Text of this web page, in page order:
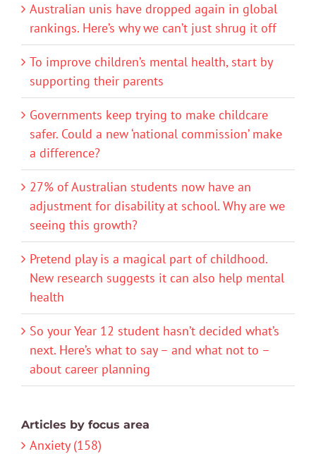
Australian unis have dropped again in global
rankings. Here’s why we can’t just shrug it off
To improve children’s mental health, start by
supporting their parents
Governments keep trying to make childcare
safer. Could a new ‘national commission’ make
a difference?
27% of Australian students now have an
adjustment for disability at school. Why are we
seeing this growth?
Pretend play is a magical part of childhood.
New research suggests it can also help mental
health
So your Year 12 student hasn’t decided what’s
next. Here’s what to say – and what not to –
about career planning
Articles by focus area
Anxiety (158)